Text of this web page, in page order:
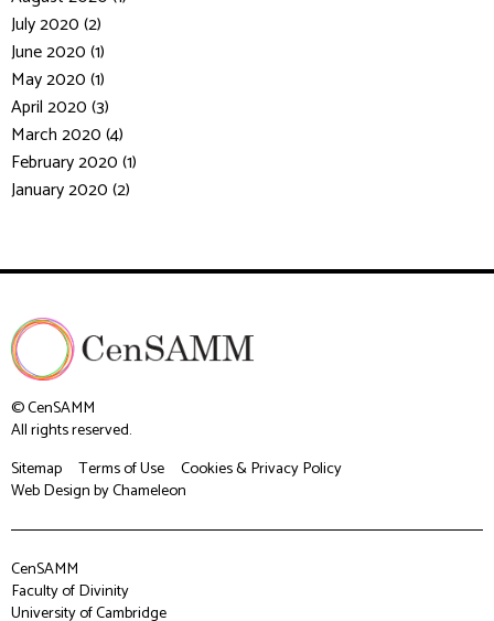
July 2020 (2)
June 2020 (1)
May 2020 (1)
April 2020 (3)
March 2020 (4)
February 2020 (1)
January 2020 (2)
© CenSAMM
All rights reserved.
Sitemap
Terms of Use
Cookies & Privacy Policy
Web Designby Chameleon
CenSAMM
Faculty of Divinity
University of Cambridge